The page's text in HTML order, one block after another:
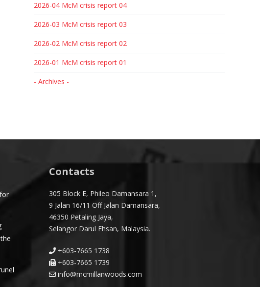
2026-04 McM crisis report 04
2026-03 McM crisis report 03
2026-02 McM crisis report 02
2026-01 McM crisis report 01
- Archives -
Contacts
305 Block E, Phileo Damansara 1,
9 Jalan 16/11 Off Jalan Damansara,
46350 Petaling Jaya,
Selangor Darul Ehsan, Malaysia.
+603-7665 1738
+603-7665 1739
info@mcmillanwoods.com